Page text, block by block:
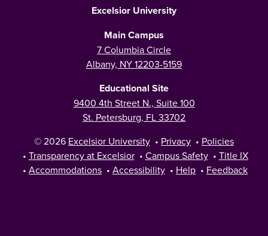
Excelsior University
Main Campus
7 Columbia Circle
Albany, NY 12203-5159
Educational Site
9400 4th Street N., Suite 100
St. Petersburg, FL 33702
© 2026 Excelsior University • Privacy • Policies
• Transparency at Excelsior • Campus Safety • Title IX
• Accommodations • Accessibility • Help • Feedback